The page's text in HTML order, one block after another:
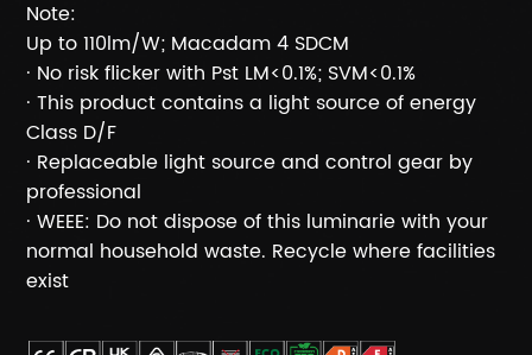
Note:
Up to 110lm/W; Macadam 4 SDCM
· No risk flicker with Pst LM<0.1%; SVM<0.1%
· This product contains a light source of energy
Class D/F
· Replaceable light source and control gear by
professional
· WEEE: Do not dispose of this luminarie with your
normal household waste. Recycle where facilities
exist